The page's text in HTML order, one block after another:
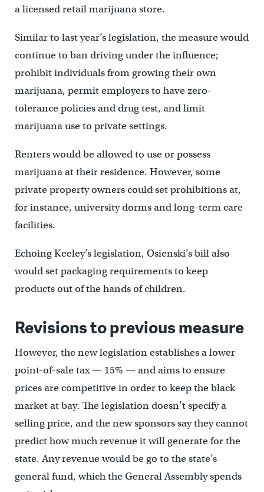
a licensed retail marijuana store.
Similar to last year’s legislation, the measure would
continue to ban driving under the influence;
prohibit individuals from growing their own
marijuana, permit employers to have zero-
tolerance policies and drug test, and limit
marijuana use to private settings.
Renters would be allowed to use or possess
marijuana at their residence. However, some
private property owners could set prohibitions at,
for instance, university dorms and long-term care
facilities.
Echoing Keeley’s legislation, Osienski’s bill also
would set packaging requirements to keep
products out of the hands of children.
Revisions to previous measure
However, the new legislation establishes a lower
point-of-sale tax — 15% — and aims to ensure
prices are competitive in order to keep the black
market at bay. The legislation doesn’t specify a
selling price, and the new sponsors say they cannot
predict how much revenue it will generate for the
state. Any revenue would be go to the state’s
general fund, which the General Assembly spends